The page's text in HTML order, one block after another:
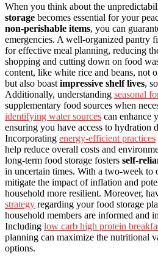
When you think about the
storage becomes essential for your
non-perishable items, you can
emergencies. A well-organized pantry
for effective meal planning, reducing
shopping and cutting down on food
content, like white rice and beans, not
but also boast impressive shelf lives,
Additionally, understanding seasonal
supplementary food sources when
identifying water sources can enhance
ensuring you have access to hydration
Incorporating energy-efficient practices
help reduce overall costs and
long-term food storage fosters self-
in uncertain times. With a two-week to
mitigate the impact of inflation and
household more resilient. Moreover,
strategy regarding your food storage
household members are informed and
Including low carb high protein
planning can maximize the nutritional
options.